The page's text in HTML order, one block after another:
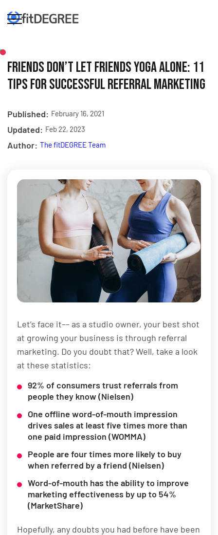
Friends Don’t Let Friends Yoga Alone: 11
Tips for Successful Referral Marketing
Published: February 16, 2021
Updated: Feb 22, 2023
Author: The fitDEGREE Team
Let’s face it–– as a studio owner, your best shot
at growing your business is through referral
marketing. Do you doubt that? Well, take a look
at these statistics:
92% of consumers trust referrals from
people they know (Nielsen)
One offline word-of-mouth impression
drives sales at least five times more than
one paid impression (WOMMA)
People are four times more likely to buy
when referred by a friend (Nielsen)
Word-of-mouth has the ability to improve
marketing effectiveness by up to 54%
(MarketShare)
Hopefully, any doubts you had before have been